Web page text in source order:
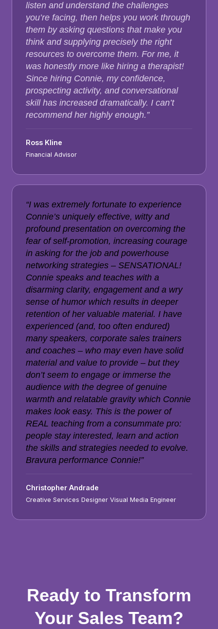
listen and understand the challenges
you’re facing, then helps you work through
them by asking questions that make you
think and supplying precisely the right
resources to overcome them. For me, it
was honestly more like hiring a therapist!
Since hiring Connie, my confidence,
prospecting activity, and conversational
skill has increased dramatically. I can’t
recommend her highly enough.”
Ross Kline
Financial Advisor
“I was extremely fortunate to experience
Connie’s uniquely effective, witty and
profound presentation on overcoming the
fear of self-promotion, increasing courage
in asking for the job and powerhouse
networking strategies – SENSATIONAL!
Connie speaks and teaches with a
disarming clarity, engagement and a wry
sense of humor which results in deeper
retention of her valuable material. I have
experienced (and, too often endured)
many speakers, corporate sales trainers
and coaches – who may even have solid
material and value to provide – but they
don’t seem to engage or immerse the
audience with the degree of genuine
warmth and relatable gravity which Connie
makes look easy. This is the power of
REAL teaching from a consummate pro:
people stay interested, learn and action
the skills and strategies needed to evolve.
Bravura performance Connie!”
Christopher Andrade
Creative Services Designer Visual Media Engineer
Ready to Transform
Your Sales Team?